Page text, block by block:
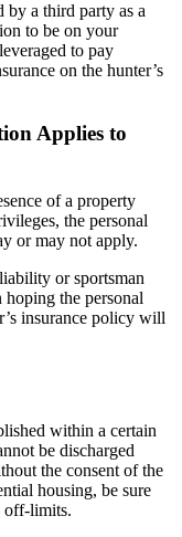
by a third party as a
to be on your
to pay
on the hunter’s
Applies to
of a property
the personal
or may not apply.
or sportsman
the personal
insurance policy will
within a certain
be discharged
the consent of the
housing, be sure
off-limits.